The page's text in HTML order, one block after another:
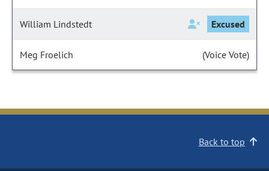
William Lindstedt Excused
Meg Froelich (Voice Vote)
Back to top